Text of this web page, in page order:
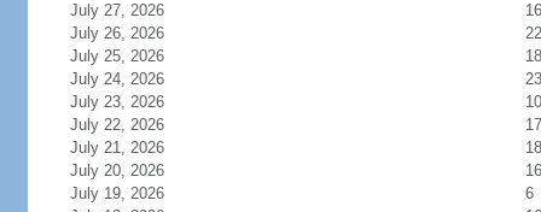
July 27, 2026
16
July 26, 2026
22
July 25, 2026
18
July 24, 2026
23
July 23, 2026
10
July 22, 2026
17
July 21, 2026
18
July 20, 2026
16
July 19, 2026
6